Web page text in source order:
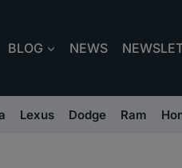
BLOG NEWS
Lexus Dodge Ram